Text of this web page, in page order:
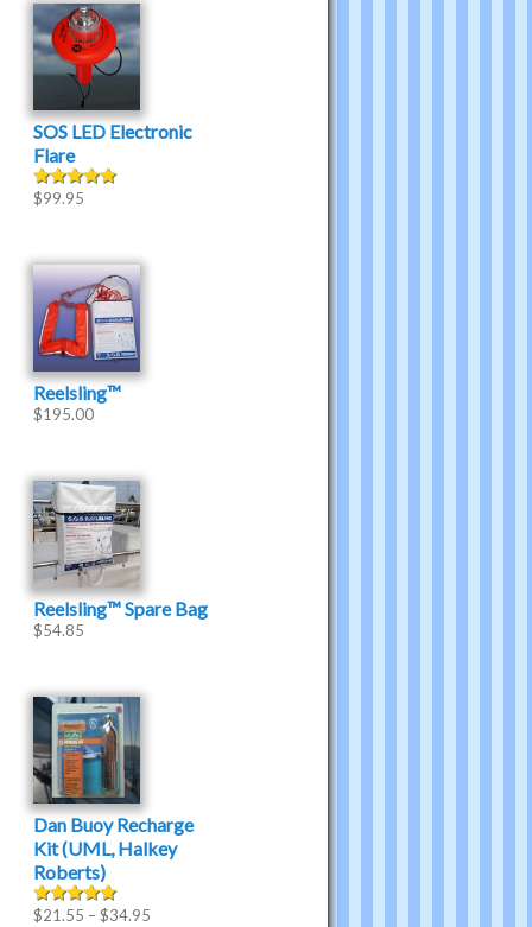
SOS LED Electronic
Flare
Rated5.00
$99.95
Reelsling™
$195.00
Reelsling™ Spare Bag
$54.85
Dan Buoy Recharge
Kit (UML, Halkey
Roberts)
Rated5.00out of 5
$21.55 –$34.95